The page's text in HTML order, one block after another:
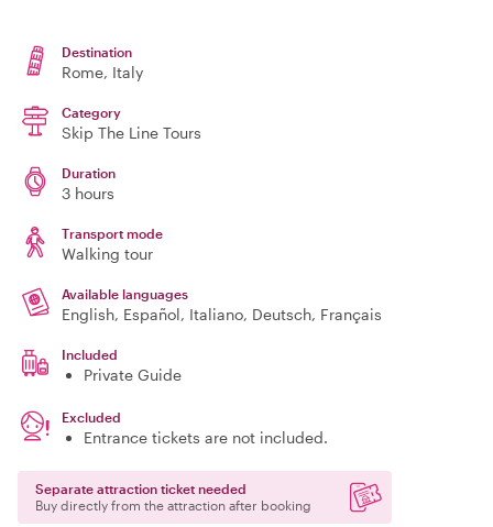
Destination
Rome, Italy
Category
Skip The Line Tours
Duration
3 hours
Transport mode
Walking tour
Available languages
English, Español, Italiano, Deutsch, Français
Included
Private Guide
Excluded
Entrance tickets are not included.
Separate attraction ticket needed
Buy directly from the attraction after booking